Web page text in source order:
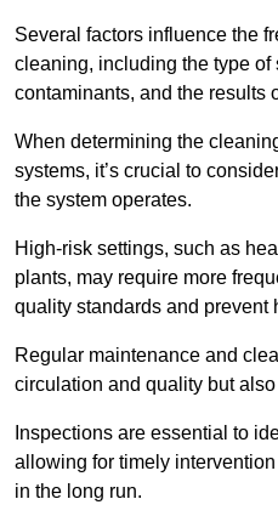
Several factors influence the
cleaning, including the type of
contaminants, and the results
When determining the
systems, it’s crucial to
the system operates.
High-risk settings, such as
plants, may require more
quality standards and prevent
Regular maintenance and
circulation and quality but
Inspections are essential to
allowing for timely
in the long run.